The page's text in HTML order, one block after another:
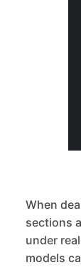
When
sections
under
models